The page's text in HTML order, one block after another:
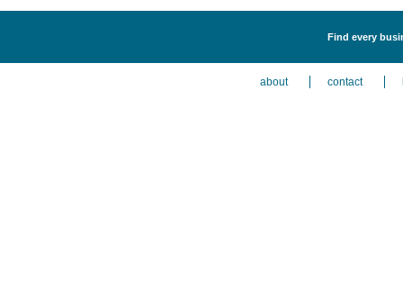
Find every
about contact